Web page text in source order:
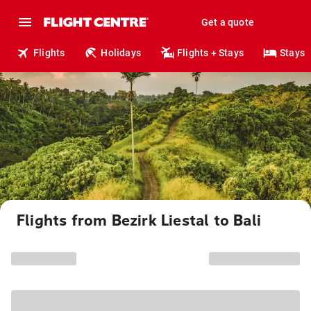
Get a quote
Flights Holidays Flights + Stays Stays
Flights from Bezirk Liestal to Bali